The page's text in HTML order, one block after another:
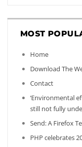
MOST
Home
Download The
Contact
‘Environmental
still not fully
Send: A Firefox
PHP celebrates